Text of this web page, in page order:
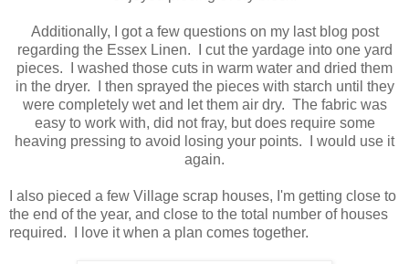
Additionally, I got a few questions on my last blog post
regarding the Essex Linen. I cut the yardage into one yard
pieces. I washed those cuts in warm water and dried them
in the dryer. I then sprayed the pieces with starch until they
were completely wet and let them air dry. The fabric was
easy to work with, did not fray, but does require some
heaving pressing to avoid losing your points. I would use it
again.
I also pieced a few Village scrap houses, I'm getting close to
the end of the year, and close to the total number of houses
required. I love it when a plan comes together.